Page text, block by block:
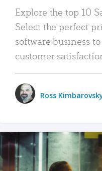
Explore the top 10
Select the perfect
software business
customer
Ross